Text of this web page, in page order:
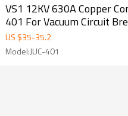
VS1 12KV 630A Copper
401 For Vacuum Circuit
JUCRO Electric
US $35-35.2
Model:JUC-401